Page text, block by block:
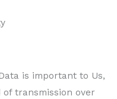
is important to Us,
transmission over